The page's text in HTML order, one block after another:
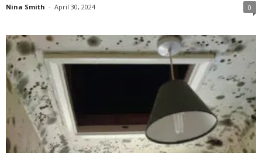
Nina Smith - April 30, 2024 0